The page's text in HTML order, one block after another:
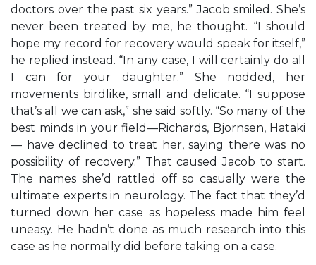
doctors over the past six years.” Jacob smiled. She’s
never been treated by me, he thought. “I should
hope my record for recovery would speak for itself,”
he replied instead. “In any case, I will certainly do all
I can for your daughter.” She nodded, her
movements birdlike, small and delicate. “I suppose
that’s all we can ask,” she said softly. “So many of the
best minds in your field—Richards, Bjornsen, Hataki
— have declined to treat her, saying there was no
possibility of recovery.” That caused Jacob to start.
The names she’d rattled off so casually were the
ultimate experts in neurology. The fact that they’d
turned down her case as hopeless made him feel
uneasy. He hadn’t done as much research into this
case as he normally did before taking on a case.